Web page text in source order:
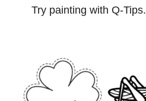
Try painting with Q-Tips.